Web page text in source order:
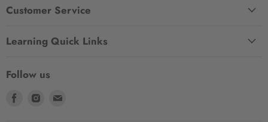
Customer Service
Learning Quick Links
Follow us
Find
Find